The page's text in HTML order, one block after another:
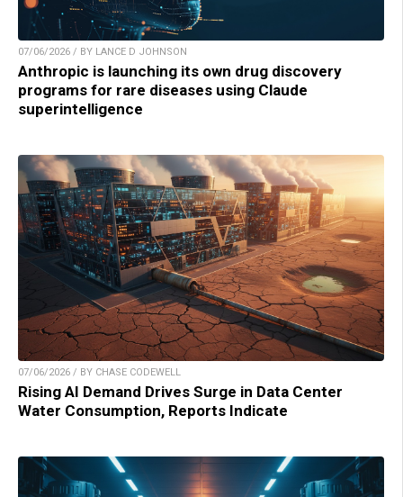
07/06/2026 / BY LANCE D JOHNSON
Anthropic is launching its own drug discovery
programs for rare diseases using Claude
superintelligence
07/06/2026 / BY CHASE CODEWELL
Rising AI Demand Drives Surge in Data Center
Water Consumption, Reports Indicate